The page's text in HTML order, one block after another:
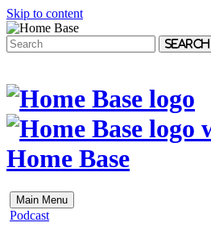
Skip to content
Search
Home Base
Main Menu
Podcast